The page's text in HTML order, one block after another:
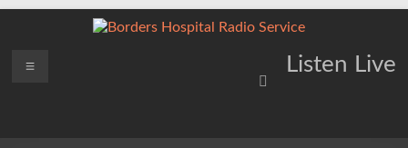
Borders
Listen Live
Menu